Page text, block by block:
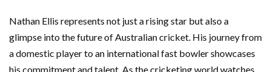
Nathan Ellis represents not just a rising star but also a
glimpse into the future of Australian cricket. His journey from
a domestic player to an international fast bowler showcases
his commitment and talent. As the cricketing world watches